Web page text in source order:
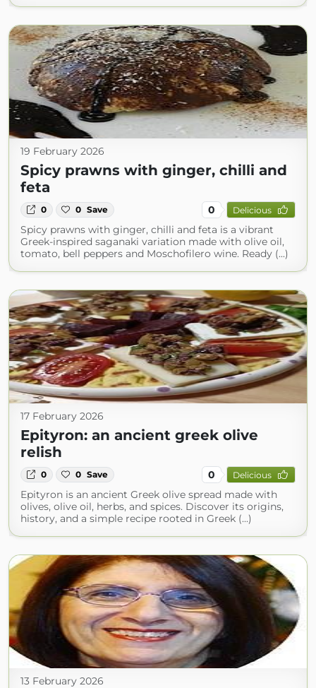
19 February 2026
Spicy prawns with ginger, chilli and
feta
0 0 Save 0 Delicious
Spicy prawns with ginger, chilli and feta is a vibrant
Greek-inspired saganaki variation made with olive oil,
tomato, bell peppers and Moschofilero wine. Ready (...)
17 February 2026
Epityron: an ancient greek olive
relish
0 0 Save 0 Delicious
Epityron is an ancient Greek olive spread made with
olives, olive oil, herbs, and spices. Discover its origins,
history, and a simple recipe rooted in Greek (...)
13 February 2026